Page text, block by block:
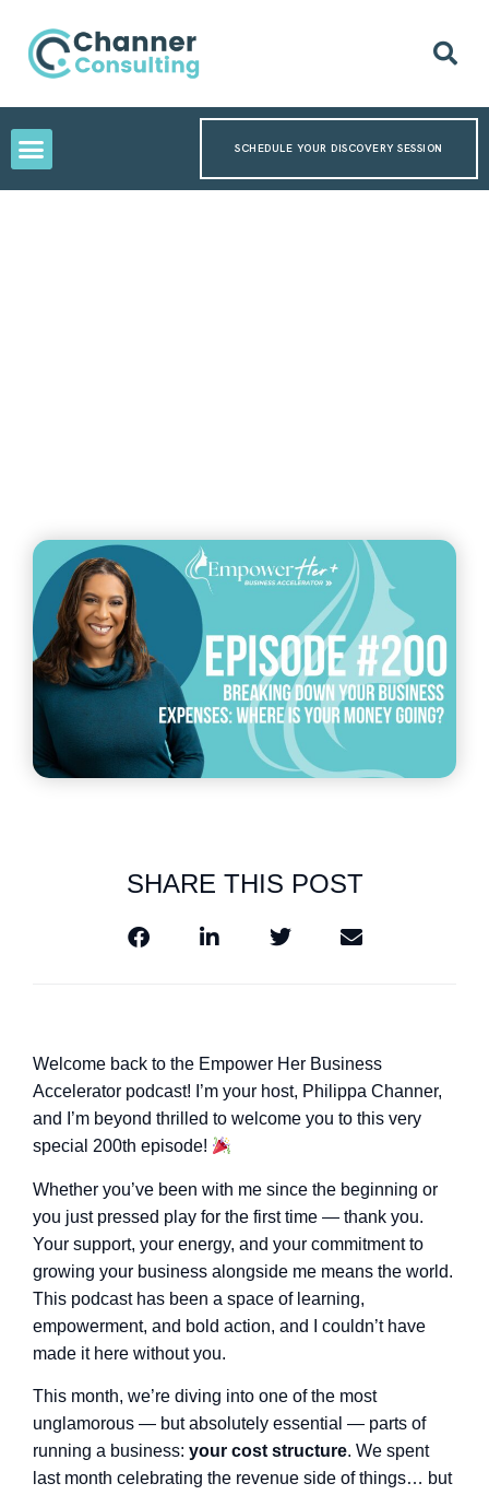
SCHEDULE YOUR DISCOVERY SESSION
SHARE THIS POST
Welcome back to the Empower Her Business
Accelerator podcast! I’m your host, Philippa Channer,
and I’m beyond thrilled to welcome you to this very
special 200th episode!
Whether you’ve been with me since the beginning or
you just pressed play for the first time — thank you.
Your support, your energy, and your commitment to
growing your business alongside me means the world.
This podcast has been a space of learning,
empowerment, and bold action, and I couldn’t have
made it here without you.
This month, we’re diving into one of the most
unglamorous — but absolutely essential — parts of
running a business: your cost structure. We spent
last month celebrating the revenue side of things… but